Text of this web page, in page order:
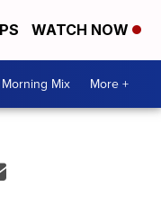
WATCH NOW
Morning Mix More +